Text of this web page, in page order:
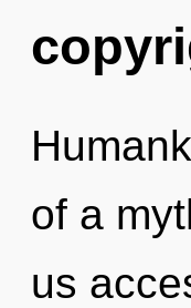
of a
us